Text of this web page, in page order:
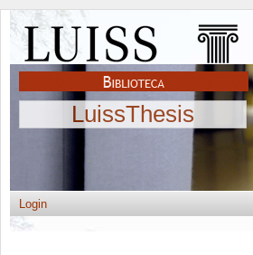
LuissThesis
Login